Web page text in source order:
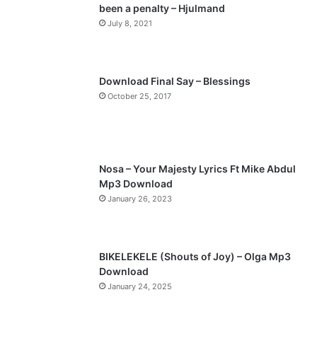
o
a
a
been a penalty – Hjulmand
July 8, 2021
Download Final Say – Blessings
October 25, 2017
Nosa – Your Majesty Lyrics Ft Mike Abdul
Mp3 Download
January 26, 2023
BIKELEKELE (Shouts of Joy) – Olga Mp3
Download
January 24, 2025